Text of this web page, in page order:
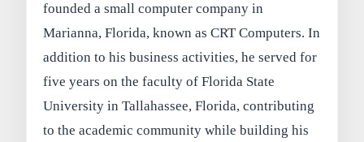
founded a small computer company in
Marianna, Florida, known as CRT Computers. In
addition to his business activities, he served for
five years on the faculty of Florida State
University in Tallahassee, Florida, contributing
to the academic community while building his